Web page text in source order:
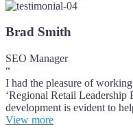
Brad Smith
SEO Manager
“
I had the pleasure of
‘Regional Retail Leadership
development is evident to
View more